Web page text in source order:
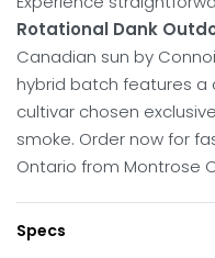
Rotational Dank
Canadian sun by
hybrid batch features
cultivar chosen
smoke. Order now for
Ontario from Montrose
Specs